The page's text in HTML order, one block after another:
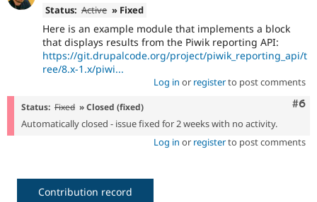
Status: Active » Fixed
Here is an example module that implements a block
that displays results from the Piwik reporting API:
https://git.drupalcode.org/project/piwik_reporting_api/t
ree/8.x-1.x/piwi...
Log in or registerto post comments
#6
Status: Fixed » Closed (fixed)
Automatically closed - issue fixed for 2 weeks with no activity.
Log in or registerto post comments
Contribution record